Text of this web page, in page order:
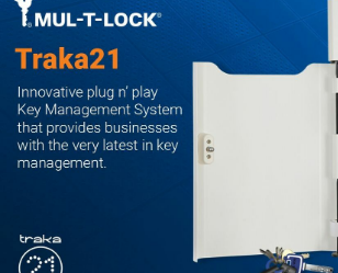
Mount Type: Surface-mounted
Design: Rack and pinion
Body Material: Cast aluminum
Projection: 2-3/16 inches